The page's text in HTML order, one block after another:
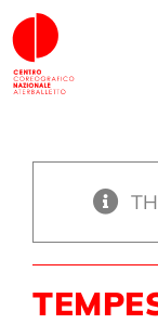
Skip
to
content